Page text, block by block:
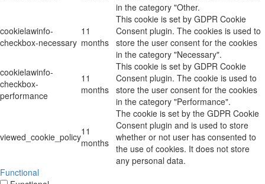
in the category "Other.
cookielawinfo-
checkbox-necessary
11
months
This cookie is set by GDPR Cookie
Consent plugin. The cookies is used to
store the user consent for the cookies
in the category "Necessary".
cookielawinfo-
checkbox-
performance
11
months
This cookie is set by GDPR Cookie
Consent plugin. The cookie is used to
store the user consent for the cookies
in the category "Performance".
viewed_cookie_policy11
months
The cookie is set by the GDPR Cookie
Consent plugin and is used to store
whether or not user has consented to
the use of cookies. It does not store
any personal data.
Functional